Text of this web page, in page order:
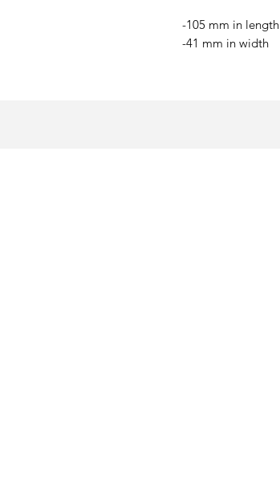
-105 mm in length
-41 mm in width